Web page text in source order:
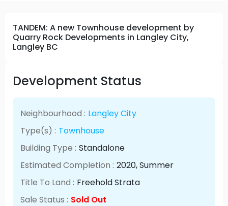
TANDEM: A new Townhouse development by
Quarry Rock Developments in Langley City,
Langley BC
Development Status
Neighbourhood : Langley City
Type(s) : Townhouse
Building Type : Standalone
Estimated Completion : 2020, Summer
Title To Land : Freehold Strata
Sale Status : Sold Out